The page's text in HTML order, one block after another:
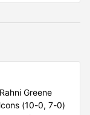
Greene
(10-0, 7-0)